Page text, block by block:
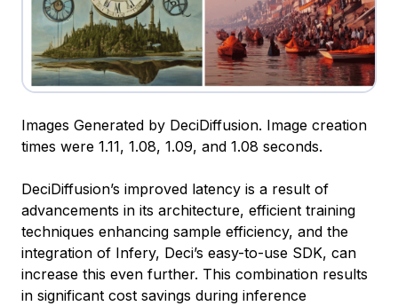
Images Generated by DeciDiffusion. Image creation
times were 1.11, 1.08, 1.09, and 1.08 seconds.
DeciDiffusion’s improved latency is a result of
advancements in its architecture, efficient training
techniques enhancing sample efficiency, and the
integration of Infery, Deci’s easy-to-use SDK, can
increase this even further. This combination results
in significant cost savings during inference